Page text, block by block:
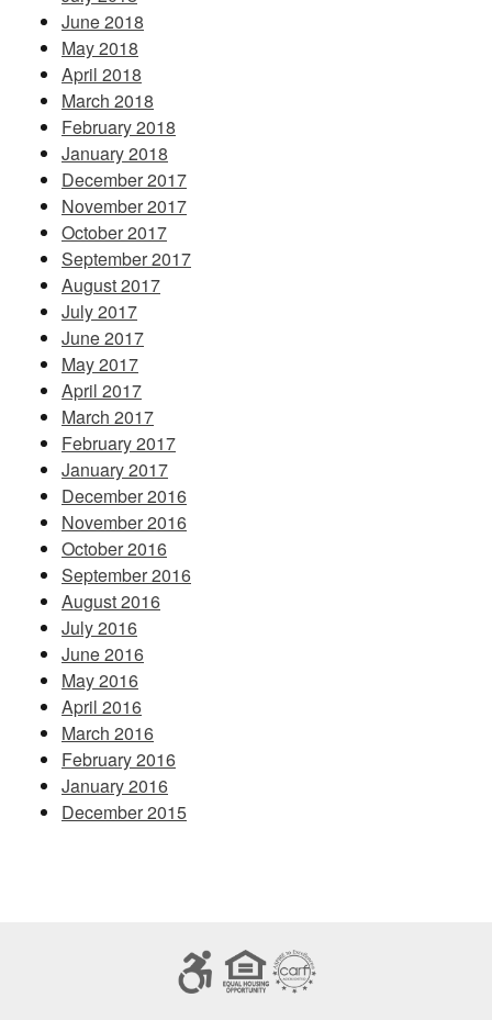
June 2018
May 2018
April 2018
March 2018
February 2018
January 2018
December 2017
November 2017
October 2017
September 2017
August 2017
July 2017
June 2017
May 2017
April 2017
March 2017
February 2017
January 2017
December 2016
November 2016
October 2016
September 2016
August 2016
July 2016
June 2016
May 2016
April 2016
March 2016
February 2016
January 2016
December 2015